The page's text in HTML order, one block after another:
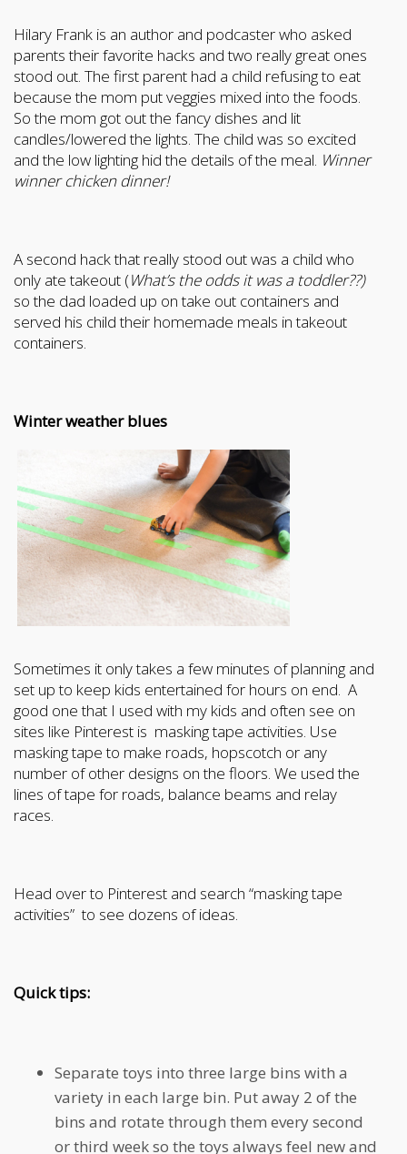
Hilary Frank is an author and podcaster who asked
parents their favorite hacks and two really great ones
stood out. The first parent had a child refusing to eat
because the mom put veggies mixed into the foods.
So the mom got out the fancy dishes and lit
candles/lowered the lights. The child was so excited
and the low lighting hid the details of the meal. Winner
winner chicken dinner!
A second hack that really stood out was a child who
only ate takeout (What’s the odds it was a toddler??)
so the dad loaded up on take out containers and
served his child their homemade meals in takeout
containers.
Winter weather blues
Sometimes it only takes a few minutes of planning and
set up to keep kids entertained for hours on end. A
good one that I used with my kids and often see on
sites like Pinterest is masking tape activities. Use
masking tape to make roads, hopscotch or any
number of other designs on the floors. We used the
lines of tape for roads, balance beams and relay
races.
Head over to Pinterest and search “masking tape
activities” to see dozens of ideas.
Quick tips:
Separate toys into three large bins with a
variety in each large bin. Put away 2 of the
bins and rotate through them every second
or third week so the toys always feel new and